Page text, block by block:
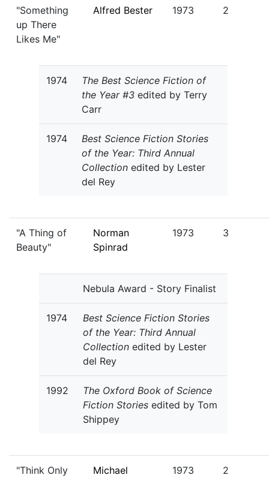
"Something
up There
Likes Me"
Alfred Bester 1973 2
1974
The Best Science Fiction of
the Year #3 edited by Terry
Carr
1974
Best Science Fiction Stories
of the Year: Third Annual
Collection edited by Lester
del Rey
"A Thing of
Beauty"
Norman
Spinrad
1973 3
Nebula Award - Story Finalist
1974
Best Science Fiction Stories
of the Year: Third Annual
Collection edited by Lester
del Rey
1992
The Oxford Book of Science
Fiction Stories edited by Tom
Shippey
"Think Only
Michael
1973 2